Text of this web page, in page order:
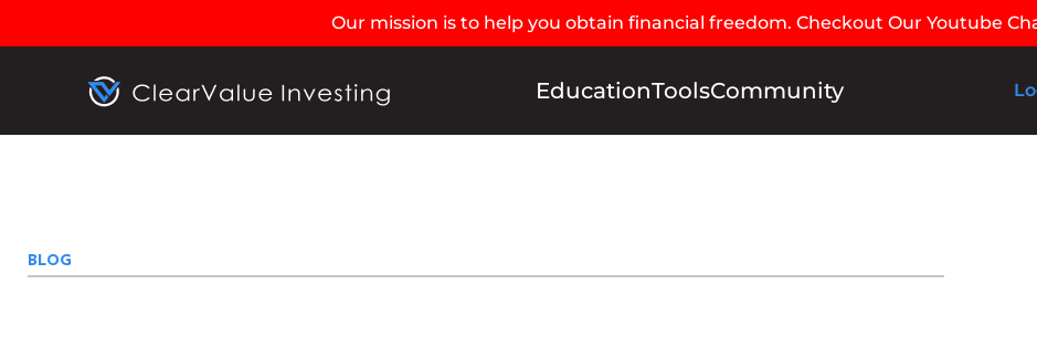
Our mission is to help you obtain financial freedom. Checkout Our Youtube
EducationToolsCommunity
BLOG